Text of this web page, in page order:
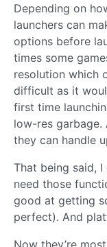
Depending on
launchers can
options before
times some
resolution which
difficult as it
first time
low-res
they can handle
That being said, I
need those
good at getting
perfect). And